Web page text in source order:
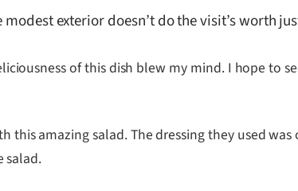
exterior doesn’t do the visit’s worth
of this dish blew my mind. I hope to
this amazing salad. The dressing they used
salad.